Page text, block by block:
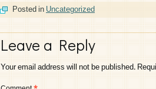
Posted inUncategorized
Leave a Reply
Your email address will not be published.